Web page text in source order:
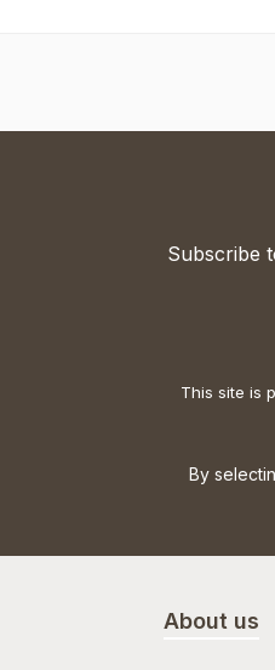
Subscribe
This site is
By
About us